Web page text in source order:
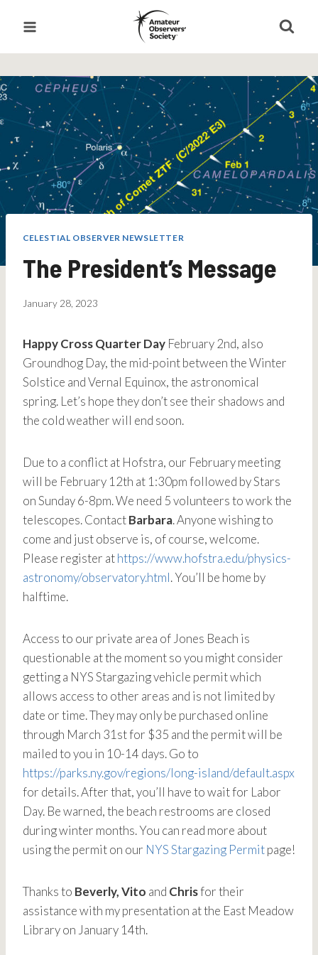
CELESTIAL OBSERVER NEWSLETTER
The President’s Message
January 28, 2023
Happy Cross Quarter Day February 2nd, also
Groundhog Day, the mid-point between the Winter
Solstice and Vernal Equinox, the astronomical
spring. Let’s hope they don’t see their shadows and
the cold weather will end soon.
Due to a conflict at Hofstra, our February meeting
will be February 12th at 1:30pm followed by Stars
on Sunday 6-8pm. We need 5 volunteers to work the
telescopes. ContactBarbara. Anyone wishing to
come and just observe is, of course, welcome.
Please register athttps://www.hofstra.edu/physics-
astronomy/observatory.html. You’ll be home by
halftime.
Access to our private area of Jones Beach is
questionable at the moment so you might consider
getting a NYS Stargazing vehicle permit which
allows access to other areas and is not limited by
date or time. They may only be purchased online
through March 31st for $35 and the permit will be
mailed to you in 10-14 days. Go to
https://parks.ny.gov/regions/long-island/default.aspx
for details. After that, you’ll have to wait for Labor
Day. Be warned, the beach restrooms are closed
during winter months. You can read more about
using the permit on our NYS Stargazing Permitpage!
Thanks to Beverly, Vito and Chrisfor their
assistance with my presentation at the East Meadow
Library on January 14th.